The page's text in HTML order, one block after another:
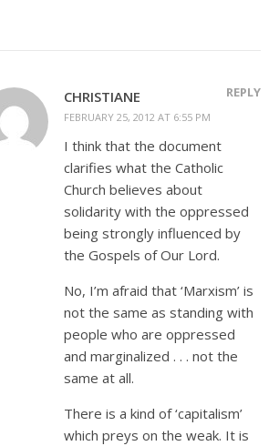
CHRISTIANE
FEBRUARY 25, 2012 AT 6:55 PM
REPLY
I think that the document
clarifies what the Catholic
Church believes about
solidarity with the oppressed
being strongly influenced by
the Gospels of Our Lord.
No, I’m afraid that ‘Marxism’ is
not the same as standing with
people who are oppressed
and marginalized . . . not the
same at all.
There is a kind of ‘capitalism’
which preys on the weak. It is